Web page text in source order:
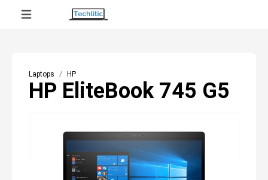
Laptops HP
HP EliteBook 745 G5